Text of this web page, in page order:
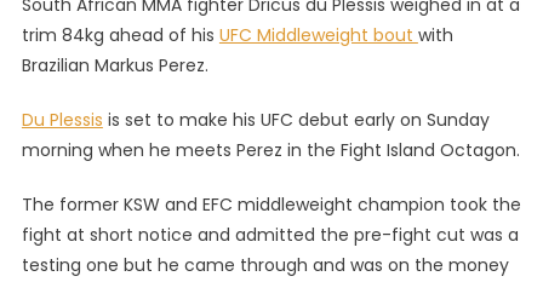
Dricus
Du
Weight,
Faces
With
‘Joker’
Perez
South African MMA fighter Dricus du Plessis weighed in at a
trim 84kg ahead of his UFC Middleweight bout with
Brazilian Markus Perez.
Du Plessis is set to make his UFC debut early on Sunday
morning when he meets Perez in the Fight Island Octagon.
The former KSW and EFC middleweight champion took the
fight at short notice and admitted the pre-fight cut was a
testing one but he came through and was on the money